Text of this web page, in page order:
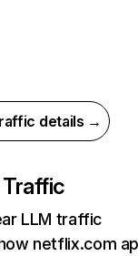
details →
LLM traffic
netflix.com